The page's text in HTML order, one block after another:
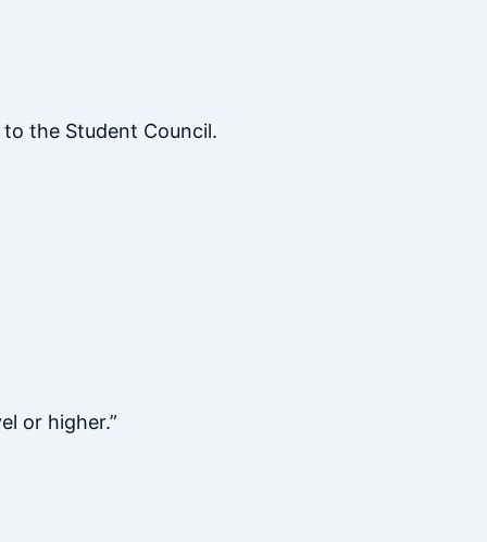
the Student Council.
or higher.”